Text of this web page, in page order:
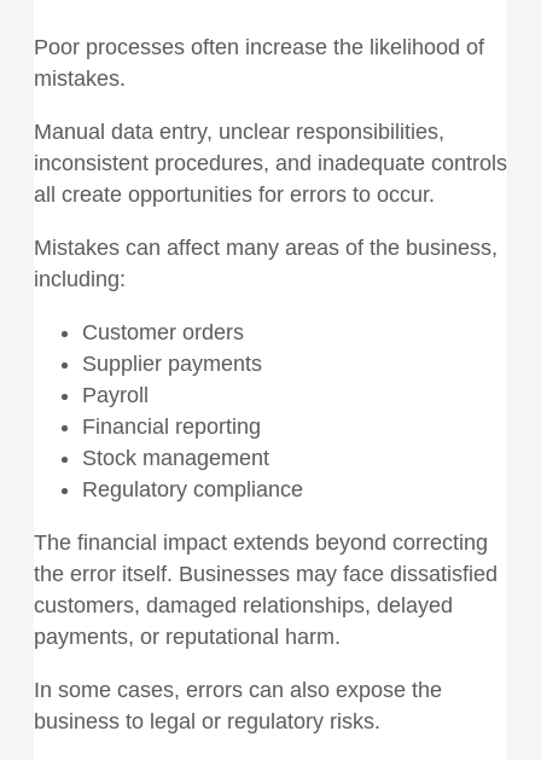
Poor processes often increase the likelihood of
mistakes.
Manual data entry, unclear responsibilities,
inconsistent procedures, and inadequate controls
all create opportunities for errors to occur.
Mistakes can affect many areas of the business,
including:
Customer orders
Supplier payments
Payroll
Financial reporting
Stock management
Regulatory compliance
The financial impact extends beyond correcting
the error itself. Businesses may face dissatisfied
customers, damaged relationships, delayed
payments, or reputational harm.
In some cases, errors can also expose the
business to legal or regulatory risks.